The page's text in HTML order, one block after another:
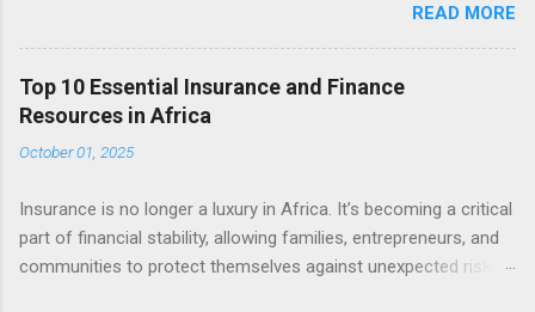
In reality, insurance is a lifelong companion that evolves as
your needs, responsibilities, and goals change. Here are the ten
most important insurance decisions you’ll make throughout
your life—and how to approach them wisely. 1. Choosing Your
decision is usually about health coverage . Whether you’re self-
insurance determines how you handle unexpected medical
expenses. Look beyond the monthly premium and focus on:
Network size and hospital options Annual deductible and out-
READ MORE
Top 10 Essential Insurance and Finance
Resources in Africa
October 01, 2025
Insurance is no longer a luxury in Africa. It’s becoming a critical
part of financial stability, allowing families, entrepreneurs, and
communities to protect themselves against unexpected risks.